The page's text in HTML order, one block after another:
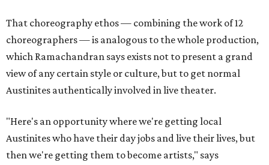
That choreography ethos — combining the work of 12
choreographers — is analogous to the whole production,
which Ramachandran says exists not to present a grand
view of any certain style or culture, but to get normal
Austinites authentically involved in live theater.
"Here's an opportunity where we're getting local
Austinites who have their day jobs and live their lives, but
then we're getting them to become artists," says